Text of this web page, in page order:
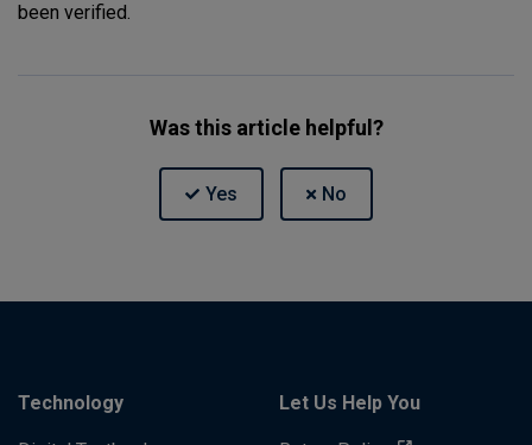
been verified.
Was this article helpful?
Technology Let Us Help You